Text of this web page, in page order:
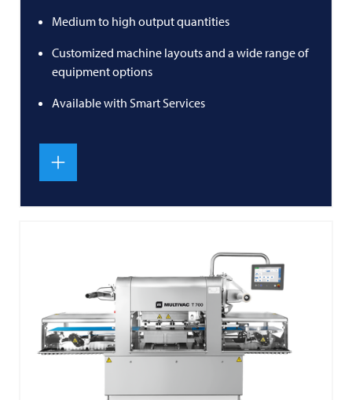
Medium to high output quantities
Customized machine layouts and a wide range of
equipment options
Available with Smart Services